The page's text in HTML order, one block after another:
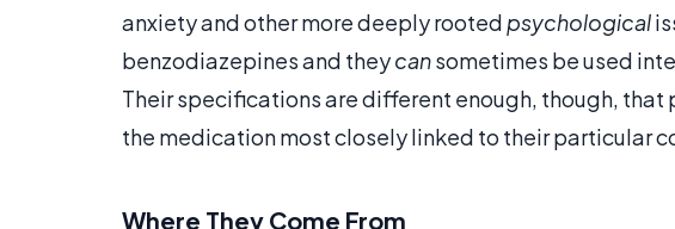
anxiety and other more deeply rooted psychological
benzodiazepines and theycansometimes be used
Their specifications are different enough, though,
the medication most closely linked to their particular
Where They Come From